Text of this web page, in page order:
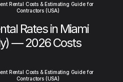
Rental Costs & Estimating Guide for
Contractors (USA)
Rates in Miami
— 2026 Costs
Rental Costs & Estimating Guide for
Contractors (USA)